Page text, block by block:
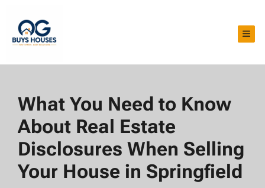
What You Need to Know
About Real Estate
Disclosures When Selling
Your House in Springfield